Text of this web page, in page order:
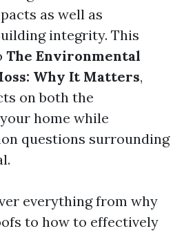
as well as
integrity. This
The Environmental
Why It Matters,
on both the
home while
questions surrounding
everything from why
to how to effectively